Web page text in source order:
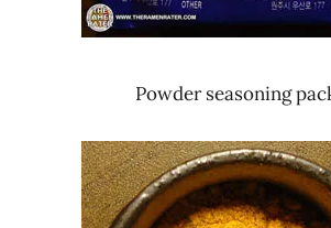
Powder seasoning